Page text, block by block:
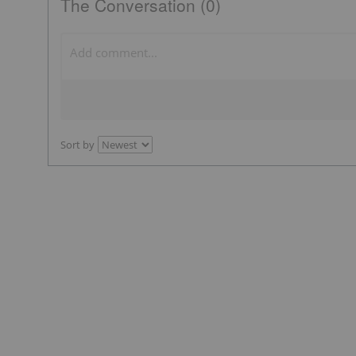
The Conversation (0)
Sort by